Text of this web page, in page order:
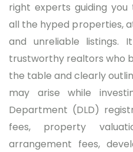
right experts guiding
all the hyped properties,
and unreliable
trustworthy realtors who
the table and clearly
may arise while
Department (DLD)
fees, property
arrangement fees,